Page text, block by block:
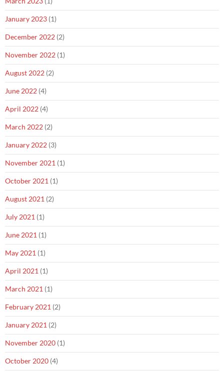
January 2023 (1)
December 2022 (2)
November 2022 (1)
August 2022 (2)
June 2022 (4)
April 2022 (4)
March 2022 (2)
January 2022 (3)
November 2021 (1)
October 2021 (1)
August 2021 (2)
July 2021 (1)
June 2021 (1)
May 2021 (1)
April 2021 (1)
March 2021 (1)
February 2021 (2)
January 2021 (2)
November 2020 (1)
October 2020 (4)